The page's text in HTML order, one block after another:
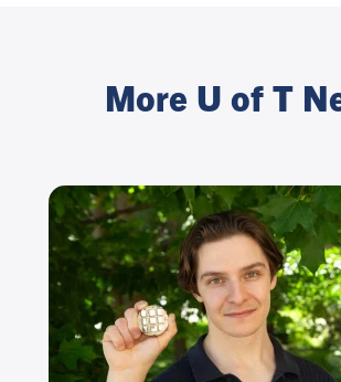
More U of T